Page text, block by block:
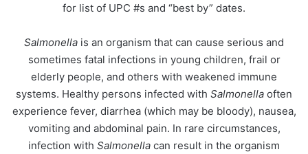
for list of UPC #s and “best by” dates.
Salmonella is an organism that can cause serious and
sometimes fatal infections in young children, frail or
elderly people, and others with weakened immune
systems. Healthy persons infected with Salmonella often
experience fever, diarrhea (which may be bloody), nausea,
vomiting and abdominal pain. In rare circumstances,
infection with Salmonella can result in the organism